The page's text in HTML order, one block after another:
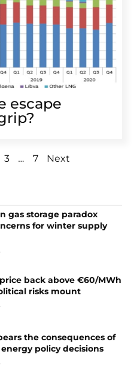
escape
3 … 7 Next
gas storage paradox
for winter supply
back above €60/MWh
risks mount
the consequences of
policy decisions